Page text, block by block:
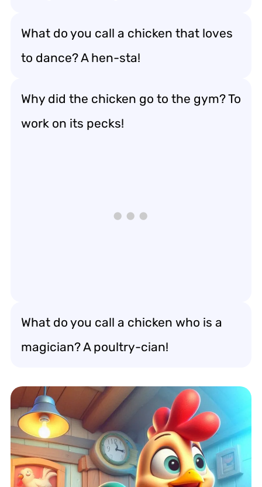
What do you call a chicken that loves
to dance? A hen-sta!
Why did the chicken go to the gym? To
work on its pecks!
What do you call a chicken who is a
magician? A poultry-cian!